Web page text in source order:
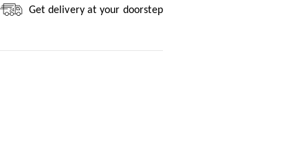
Get delivery at your doorstep